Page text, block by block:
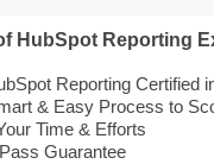
HubSpot Reporting
Reporting Certified
& Easy Process to
Time & Efforts
Guarantee